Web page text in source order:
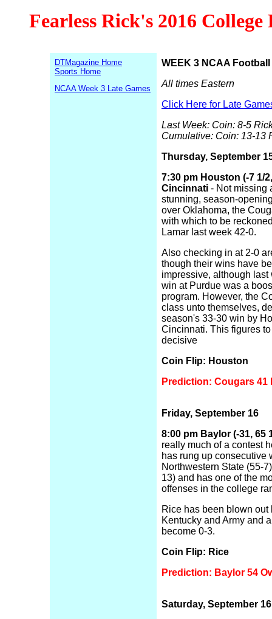
Fearless Rick's 2016
DTMagazine Home
Sports Home
NCAA Week 3 Late Games
WEEK 3 NCAA
All times Eastern
Click Here for Late
Last Week: Coin: 8-5
Cumulative: Coin: 13-13
Thursday, September
7:30 pm Houston (-7 1/
Cincinnati - Not missing
stunning, season-
over Oklahoma, the
with which to be
Lamar last week 42-0.
Also checking in at 2-0
though their wins have
impressive, although last
win at Purdue was a
program. However, the
class unto themselves,
season's 33-30 win by
Cincinnati. This figures
decisive
Coin Flip: Houston
Prediction: Cougars 41
Friday, September 16
8:00 pm Baylor (-31, 65
really much of a contest
has rung up consecutive
Northwestern State (55-
13) and has one of the
offenses in the college
Rice has been blown out
Kentucky and Army and
become 0-3.
Coin Flip: Rice
Prediction: Baylor 54
Saturday, September 16